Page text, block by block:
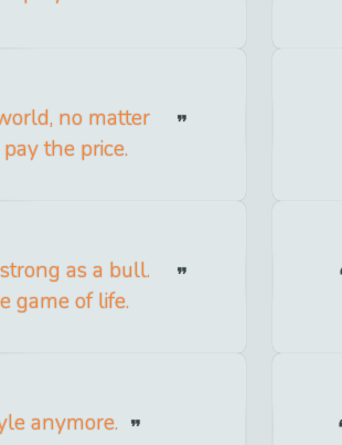
no matter
the price.
as a bull.
game of life.
anymore.